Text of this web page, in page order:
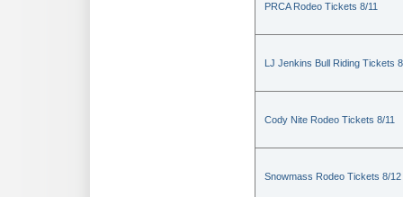
PRCA Rodeo Tickets 8/11
LJ Jenkins Bull Riding Tickets
Cody Nite Rodeo Tickets 8/11
Snowmass Rodeo Tickets 8/12